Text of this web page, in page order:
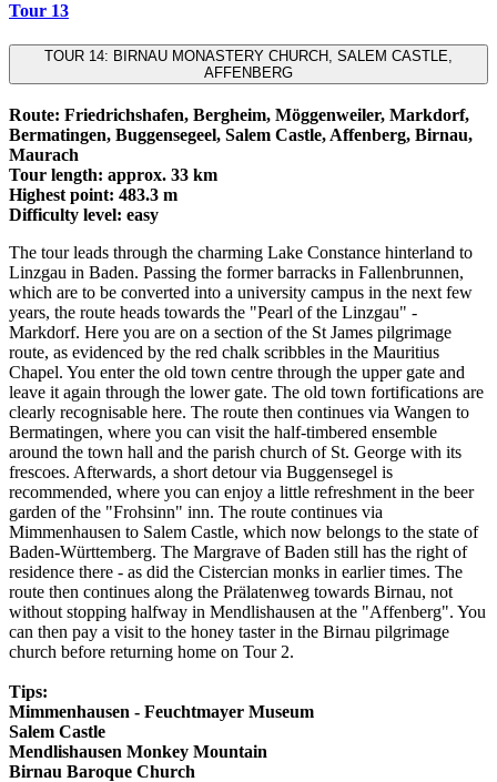
Tour 13
TOUR 14: BIRNAU MONASTERY CHURCH, SALEM CASTLE,
AFFENBERG
Route: Friedrichshafen, Bergheim, Möggenweiler, Markdorf,
Bermatingen, Buggensegeel, Salem Castle, Affenberg, Birnau,
Maurach
Tour length: approx. 33 km
Highest point: 483.3 m
Difficulty level: easy
The tour leads through the charming Lake Constance hinterland to
Linzgau in Baden. Passing the former barracks in Fallenbrunnen,
which are to be converted into a university campus in the next few
years, the route heads towards the "Pearl of the Linzgau" -
Markdorf. Here you are on a section of the St James pilgrimage
route, as evidenced by the red chalk scribbles in the Mauritius
Chapel. You enter the old town centre through the upper gate and
leave it again through the lower gate. The old town fortifications are
clearly recognisable here. The route then continues via Wangen to
Bermatingen, where you can visit the half-timbered ensemble
around the town hall and the parish church of St. George with its
frescoes. Afterwards, a short detour via Buggensegel is
recommended, where you can enjoy a little refreshment in the beer
garden of the "Frohsinn" inn. The route continues via
Mimmenhausen to Salem Castle, which now belongs to the state of
Baden-Württemberg. The Margrave of Baden still has the right of
residence there - as did the Cistercian monks in earlier times. The
route then continues along the Prälatenweg towards Birnau, not
without stopping halfway in Mendlishausen at the "Affenberg". You
can then pay a visit to the honey taster in the Birnau pilgrimage
church before returning home on Tour 2.
Tips:
Mimmenhausen - Feuchtmayer Museum
Salem Castle
Mendlishausen Monkey Mountain
Birnau Baroque Church